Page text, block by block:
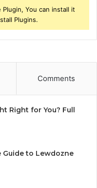
You can install it
Plugins.
Comments
Right for You? Full
Guide to Lewdozne